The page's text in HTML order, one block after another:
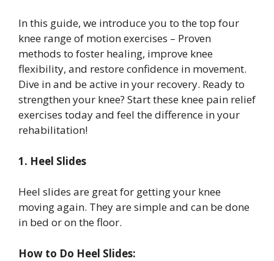
In this guide, we introduce you to the top four
knee range of motion exercises – Proven
methods to foster healing, improve knee
flexibility, and restore confidence in movement.
Dive in and be active in your recovery. Ready to
strengthen your knee? Start these knee pain relief
exercises today and feel the difference in your
rehabilitation!
1. Heel Slides
Heel slides are great for getting your knee
moving again. They are simple and can be done
in bed or on the floor.
How to Do Heel Slides: